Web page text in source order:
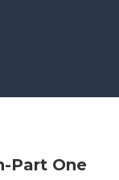
Part One